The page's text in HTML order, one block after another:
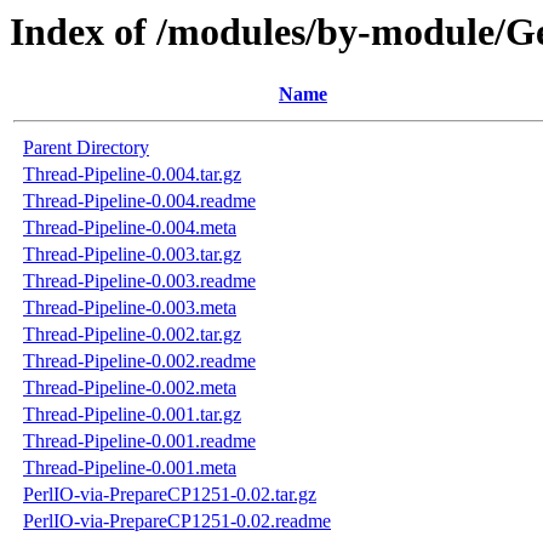
Index of /modules/by-module/
Name
Parent Directory
Thread-Pipeline-0.004.tar.gz
Thread-Pipeline-0.004.readme
Thread-Pipeline-0.004.meta
Thread-Pipeline-0.003.tar.gz
Thread-Pipeline-0.003.readme
Thread-Pipeline-0.003.meta
Thread-Pipeline-0.002.tar.gz
Thread-Pipeline-0.002.readme
Thread-Pipeline-0.002.meta
Thread-Pipeline-0.001.tar.gz
Thread-Pipeline-0.001.readme
Thread-Pipeline-0.001.meta
PerlIO-via-PrepareCP1251-0.02.tar.gz
PerlIO-via-PrepareCP1251-0.02.readme